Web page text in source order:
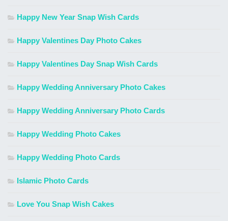
Happy New Year Snap Wish Cards
Happy Valentines Day Photo Cakes
Happy Valentines Day Snap Wish Cards
Happy Wedding Anniversary Photo Cakes
Happy Wedding Anniversary Photo Cards
Happy Wedding Photo Cakes
Happy Wedding Photo Cards
Islamic Photo Cards
Love You Snap Wish Cakes